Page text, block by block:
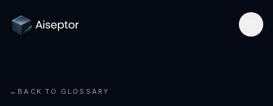
← BACK TO GLOSSARY